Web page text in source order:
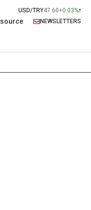
USD/TRY47.60+0.03%
NEWSLETTERS